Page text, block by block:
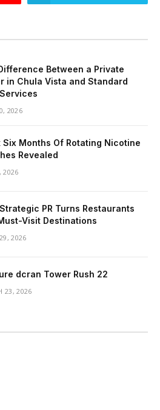
Between a Private
in Chula Vista and Standard
2026
Six Months Of Rotating Nicotine
Revealed
2026
PR Turns Restaurants
Visit Destinations
2026
dcran Tower Rush 22
23, 2026